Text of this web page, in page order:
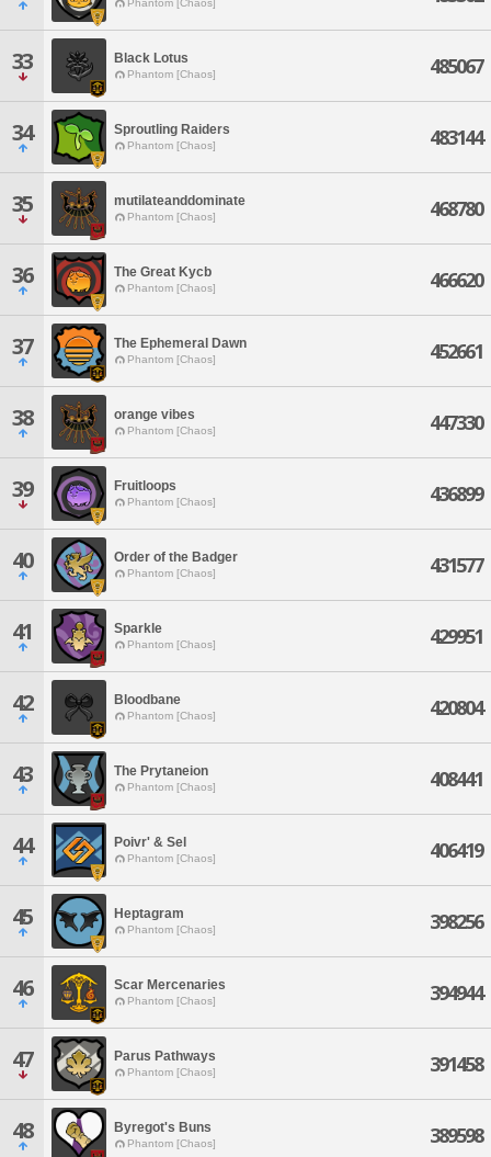
Phantom [Chaos]
33 Black Lotus
Phantom [Chaos] 485067
34 Sproutling Raiders
Phantom [Chaos] 483144
35 mutilateanddominate
Phantom [Chaos] 468780
36 The Great Kycb
Phantom [Chaos] 466620
37 The Ephemeral Dawn
Phantom [Chaos] 452661
38 orange vibes
Phantom [Chaos] 447330
39 Fruitloops
Phantom [Chaos] 436899
40 Order of the Badger
Phantom [Chaos] 431577
41 Sparkle
Phantom [Chaos] 429951
42 Bloodbane
Phantom [Chaos] 420804
43 The Prytaneion
Phantom [Chaos] 408441
44 Poivr' & Sel
Phantom [Chaos] 406419
45 Heptagram
Phantom [Chaos] 398256
46 Scar Mercenaries
Phantom [Chaos] 394944
47 Parus Pathways
Phantom [Chaos] 391458
48 Byregot's Buns
Phantom [Chaos] 389598